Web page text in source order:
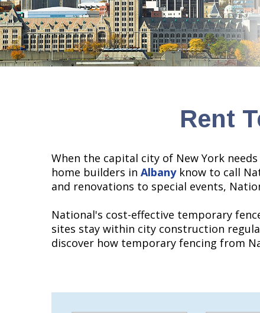
Rent
When the capital city of New York
home builders in Albanyknow to call
and renovations to special events,
National's cost-effective temporary
sites stay within city construction
discover how temporary fencing from